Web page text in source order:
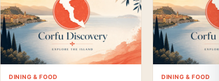
DINING & FOOD DINING & FOOD